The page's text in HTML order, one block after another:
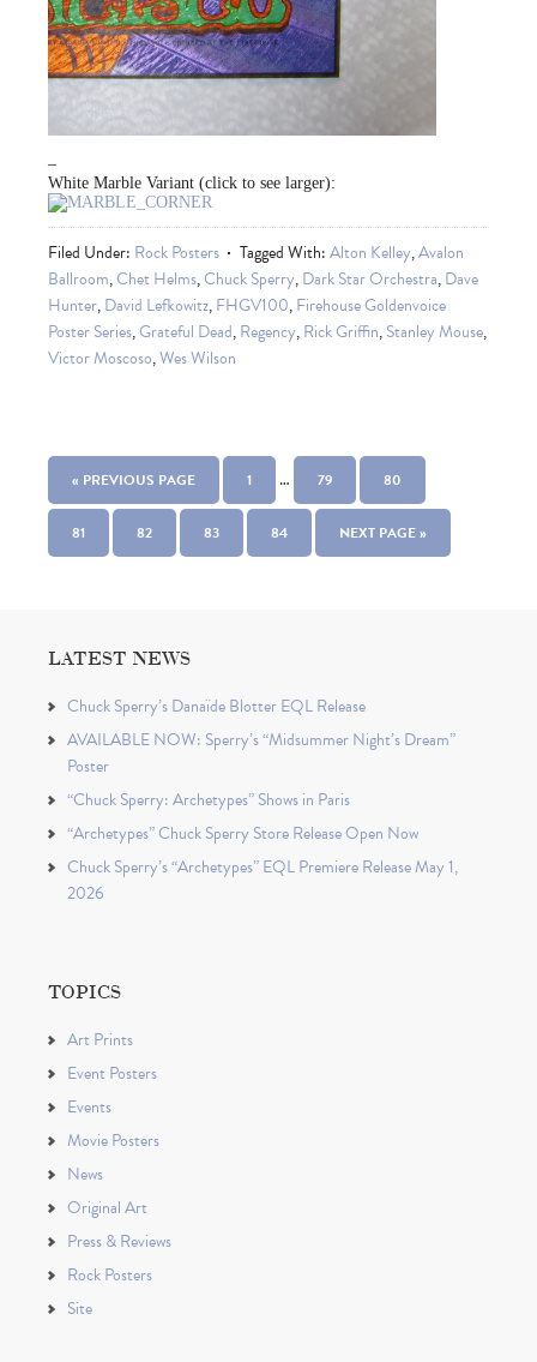
–
White Marble Variant (click to see larger):
Filed Under: Rock Posters Tagged With:Alton Kelley,Avalon
Ballroom,Chet Helms,Chuck Sperry,Dark Star Orchestra,Dave
Hunter,David Lefkowitz,FHGV100,Firehouse Goldenvoice
Poster Series,Grateful Dead,Regency,Rick Griffin,Stanley Mouse,
Victor Moscoso,Wes Wilson
« PREVIOUS PAGE 1 … 79 80
81 82 83 84 NEXT PAGE »
LATEST NEWS
Chuck Sperry’s Danaïde Blotter EQL Release
AVAILABLE NOW: Sperry’s “Midsummer Night’s Dream”
Poster
“Chuck Sperry: Archetypes” Shows in Paris
“Archetypes” Chuck Sperry Store Release Open Now
Chuck Sperry’s “Archetypes” EQL Premiere Release May 1,
2026
TOPICS
Art Prints
Event Posters
Events
Movie Posters
News
Original Art
Press & Reviews
Rock Posters
Site